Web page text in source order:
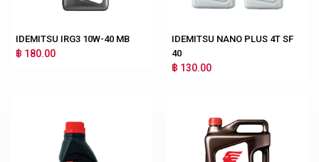
IDEMITSU IRG3 10W-40 MB
฿ 180.00
IDEMITSU NANO PLUS 4T SF
40
฿ 130.00